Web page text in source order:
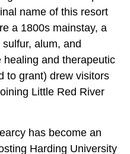
name of this resort
a 1800s mainstay, a
alum, and
and therapeutic
to grant) drew visitors
Little Red River
has become an
Harding University